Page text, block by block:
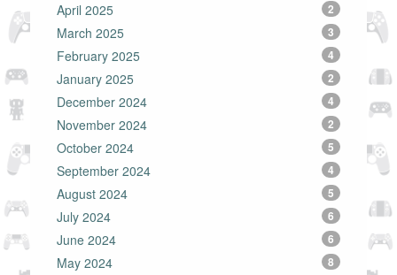
April 2025 2
March 2025 3
February 2025 4
January 2025 2
December 2024 4
November 2024 2
October 2024 5
September 2024 4
August 2024 5
July 2024 6
June 2024 6
May 2024 8